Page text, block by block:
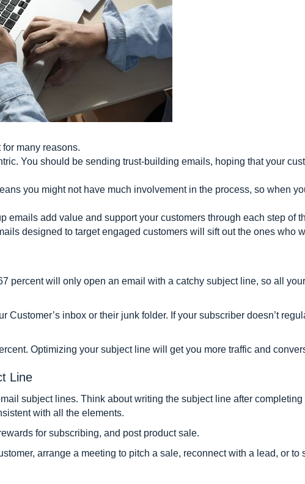
many reasons.
You should be sending trust-building emails, hoping that your
you might not have much involvement in the process, so when
emails add value and support your customers through each step of
designed to target engaged customers will sift out the ones who
percent will only open an email with a catchy subject line, so all
Customer’s inbox or their junk folder. If your subscriber doesn’t
Optimizing your subject line will get you more traffic and
Line
subject lines. Think about writing the subject line after
with all the elements.
for subscribing, and post product sale.
arrange a meeting to pitch a sale, reconnect with a lead, or to